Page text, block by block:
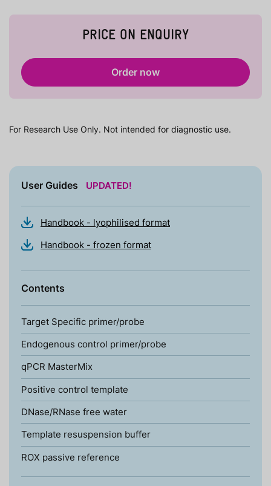
PRICE ON ENQUIRY
Order now
For Research Use Only. Not intended for diagnostic use.
User Guides UPDATED!
Handbook - lyophilised format
Handbook - frozen format
Contents
Target Specific primer/probe
Endogenous control primer/probe
qPCR MasterMix
Positive control template
DNase/RNase free water
Template resuspension buffer
ROX passive reference